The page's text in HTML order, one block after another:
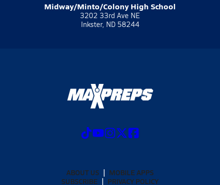
Midway/Minto/Colony High School
3202 33rd Ave NE
Inkster, ND 58244
ABOUT US
MOBILE APPS
SUBSCRIBE
PRIVACY POLICY